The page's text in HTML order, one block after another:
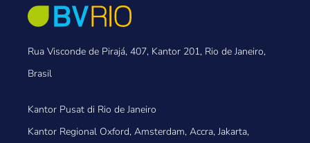
Rua Visconde de Pirajá, 407, Kantor 201, Rio de Janeiro,
Brasil
Kantor Pusat di Rio de Janeiro
Kantor Regional Oxford, Amsterdam, Accra, Jakarta,